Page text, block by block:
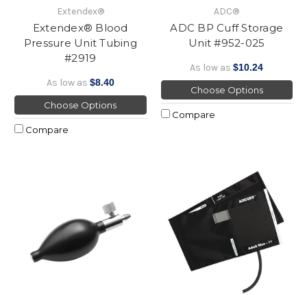
Extendex®
Extendex® Blood
Pressure Unit Tubing
#2919
As low as $8.40
Choose Options
Compare
ADC®
ADC BP Cuff Storage
Unit #952-025
As low as$10.24
Choose Options
Compare